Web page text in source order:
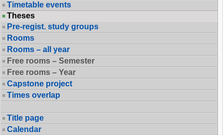
Timetable events
Theses
Pre-regist. study groups
Rooms
Rooms – all year
Free rooms – Semester
Free rooms – Year
Capstone project
Times overlap
Title page
Calendar